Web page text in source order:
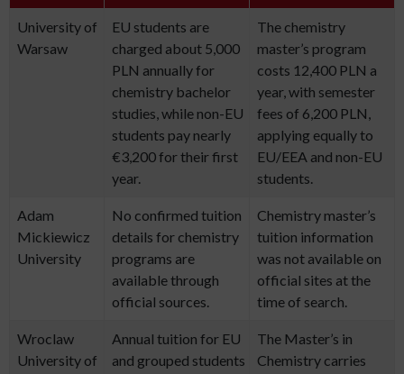
University of
Warsaw
EU students are
charged about 5,000
PLN annually for
chemistry bachelor
studies, while non-EU
students pay nearly
€3,200 for their first
year.
The chemistry
master’s program
costs 12,400 PLN a
year, with semester
fees of 6,200 PLN,
applying equally to
EU/EEA and non-EU
students.
Adam
Mickiewicz
University
No confirmed tuition
details for chemistry
programs are
available through
official sources.
Chemistry master’s
tuition information
was not available on
official sites at the
time of search.
Wroclaw
University of
Annual tuition for EU
and grouped students
The Master’s in
Chemistry carries